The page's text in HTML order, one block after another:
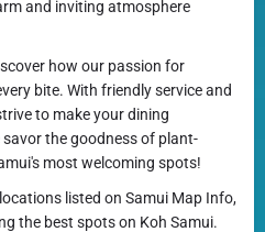
and inviting atmosphere
how our passion for
bite. With friendly service and
to make your dining
the goodness of plant-
most welcoming spots!
listed on Samui Map Info,
the best spots on Koh Samui.